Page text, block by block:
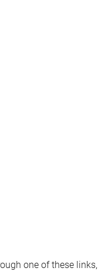
one of these links,